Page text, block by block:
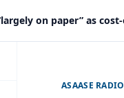
ASAASE RADIO